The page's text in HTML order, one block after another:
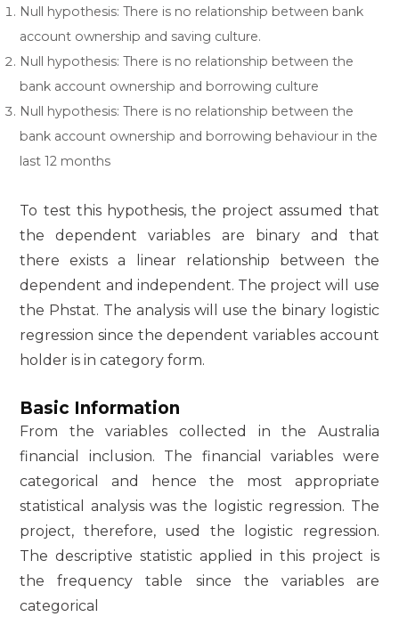
Null hypothesis: There is no relationship between bank
account ownership and saving culture.
Null hypothesis: There is no relationship between the
bank account ownership and borrowing culture
Null hypothesis: There is no relationship between the
bank account ownership and borrowing behaviour in the
last 12 months
To test this hypothesis, the project assumed that
the dependent variables are binary and that
there exists a linear relationship between the
dependent and independent. The project will use
the Phstat. The analysis will use the binary logistic
regression since the dependent variables account
holder is in category form.
Basic Information
From the variables collected in the Australia
financial inclusion. The financial variables were
categorical and hence the most appropriate
statistical analysis was the logistic regression. The
project, therefore, used the logistic regression.
The descriptive statistic applied in this project is
the frequency table since the variables are
categorical